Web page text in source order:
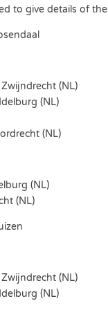
to give details of
(NL)
(NL)
(NL)
(NL)
(NL)
(NL)
(NL)